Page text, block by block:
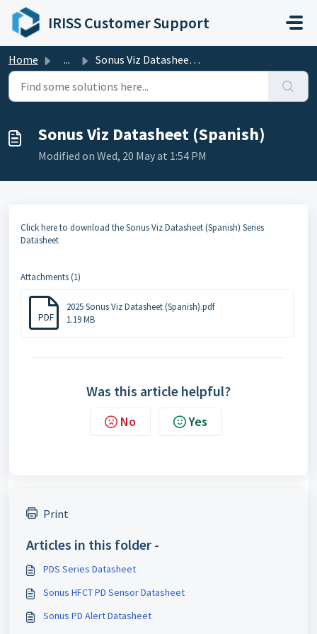
Skip to main content
IRISS Customer Support
Home ... Sonus Viz Datasheet (Spanish)
Sonus Viz Datasheet (Spanish)
Modified on Wed, 20 May at 1:54 PM
Click here to download the Sonus Viz Datasheet (Spanish) Series
Datasheet
Attachments (1)
PDF
2025 Sonus Viz Datasheet (Spanish).pdf
1.19 MB
Was this article helpful?
No Yes
Print
Articles in this folder -
PDS Series Datasheet
Sonus HFCT PD Sensor Datasheet
Sonus PD Alert Datasheet